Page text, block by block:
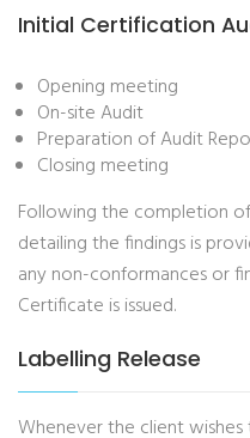
Initial Certification
Opening meeting
On-site Audit
Preparation of Audit
Closing meeting
Following the completion
detailing the findings is
any non-conformances or
Certificate is issued.
Labelling Release
Whenever the client